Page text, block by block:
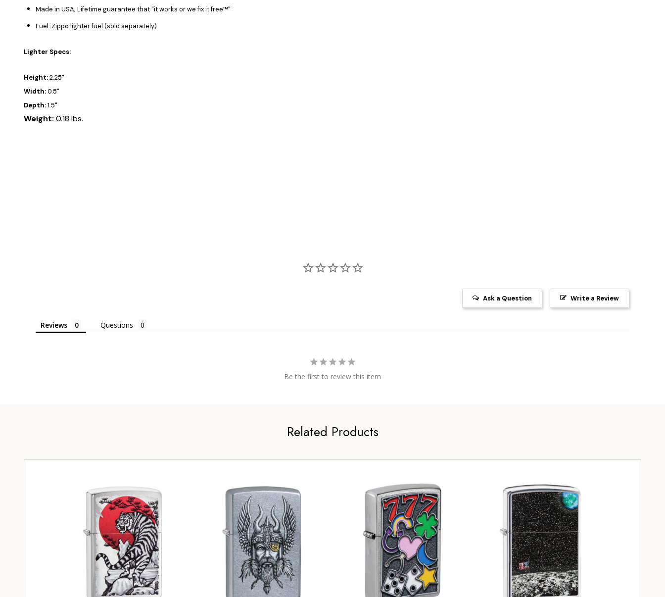
Made in USA; Lifetime guarantee that "it works or we fix it free™"
Fuel: Zippo lighter fuel (sold separately)
Lighter Specs:
Height:2.25"
Width:0.5"
Depth:1.5"
Weight: 0.18 lbs.
Write a Review
Ask a Question
Reviews Questions
Be the first to review this item
Related Products